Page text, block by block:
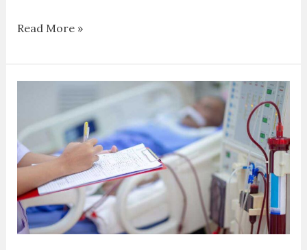
Read More »
his
Mother
–
Dr
Arun
kumar